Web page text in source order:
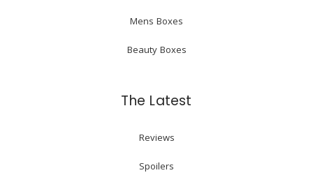
Mens Boxes
Beauty Boxes
The Latest
Reviews
Spoilers